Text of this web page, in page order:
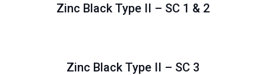
Zinc Black Type II – SC 1 & 2
Zinc Black Type II – SC 3